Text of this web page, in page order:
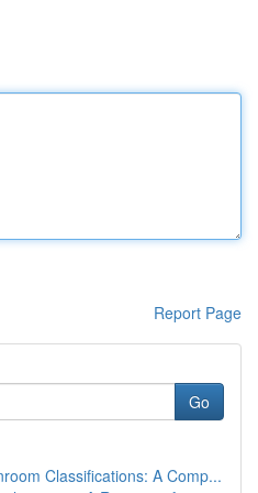
Report Page
Go
Classifications: A Comp...